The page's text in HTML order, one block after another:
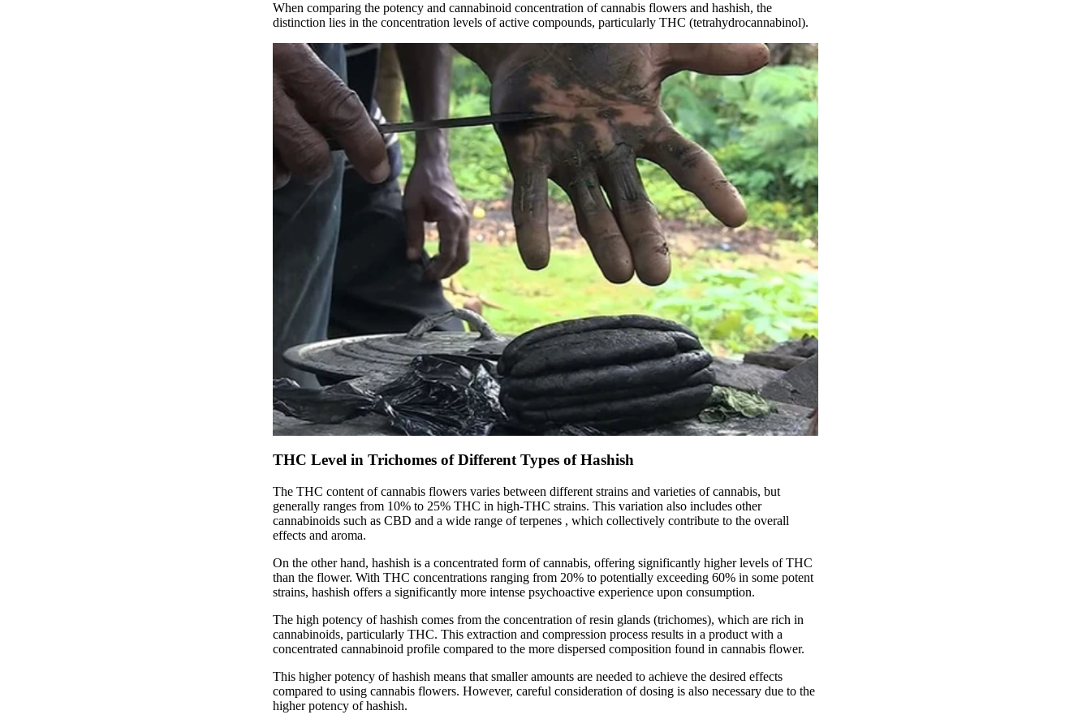
When comparing the potency and cannabinoid concentration of cannabis flowers and hashish, the
distinction lies in the concentration levels of active compounds, particularly THC (tetrahydrocannabinol).
THC Level in Trichomes of Different Types of Hashish
The THC content of cannabis flowers varies between different strains and varieties of cannabis, but
generally ranges from 10% to 25% THC in high-THC strains. This variation also includes other
cannabinoids such as CBD and a wide range ofterpenes , which collectively contribute to the overall
effects and aroma.
On the other hand, hashish is a concentrated form of cannabis, offering significantly higher levels of THC
than the flower. With THC concentrations ranging from 20% to potentially exceeding 60% in some potent
strains, hashish offers a significantly more intense psychoactive experience upon consumption.
The high potency of hashish comes from the concentration of resin glands (trichomes), which are rich in
cannabinoids, particularly THC. This extraction and compression process results in a product with a
concentrated cannabinoid profile compared to the more dispersed composition found in cannabis flower.
This higher potency of hashish means that smaller amounts are needed to achieve the desired effects
compared to using cannabis flowers. However, careful consideration of dosing is also necessary due to the
higher potency of hashish.